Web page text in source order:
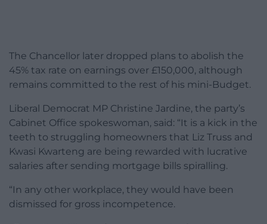
The Chancellor later dropped plans to abolish the
45% tax rate on earnings over £150,000, although
remains committed to the rest of his mini-Budget.
Liberal Democrat MP Christine Jardine, the party’s
Cabinet Office spokeswoman, said: “It is a kick in the
teeth to struggling homeowners that Liz Truss and
Kwasi Kwarteng are being rewarded with lucrative
salaries after sending mortgage bills spiralling.
“In any other workplace, they would have been
dismissed for gross incompetence.